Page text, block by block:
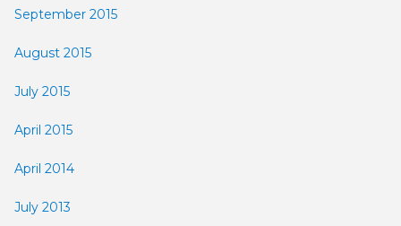
September 2015
August 2015
July 2015
April 2015
April 2014
July 2013